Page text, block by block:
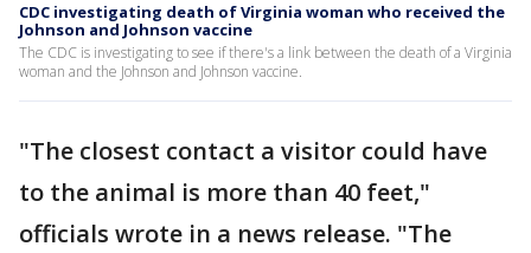
CDC investigating death of Virginia woman who received the
Johnson and Johnson vaccine
The CDC is investigating to see if there's a link between the death of a Virginia
woman and the Johnson and Johnson vaccine.
"The closest contact a visitor could have
to the animal is more than 40 feet,"
officials wrote in a news release. "The